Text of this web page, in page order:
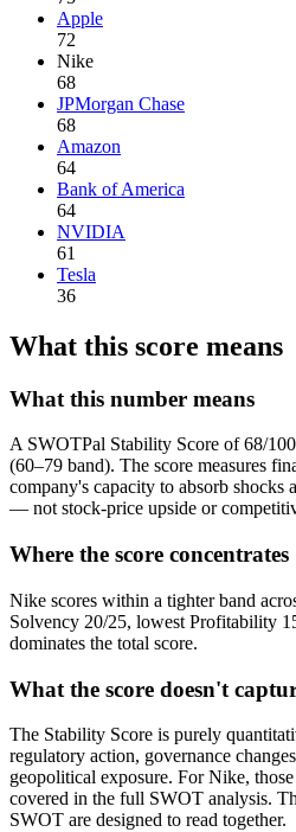
Apple
72
Nike
68
JPMorgan Chase
68
Amazon
64
Bank of America
64
NVIDIA
61
Tesla
36
What this score means
What this number means
A SWOTPal Stability Score of 68/
(60–79 band). The score measures
company's capacity to absorb shocks
— not stock-price upside or
Where the score concentrates
Nike scores within a tighter band
Solvency 20/25, lowest Profitability
dominates the total score.
What the score doesn't
The Stability Score is purely
regulatory action, governance
geopolitical exposure. For Nike,
covered in the full SWOT analysis.
SWOT are designed to read together.